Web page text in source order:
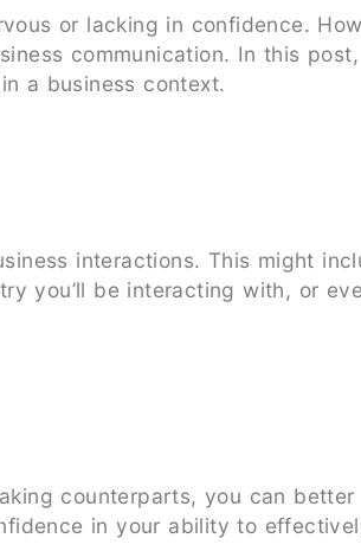
or lacking in confidence.
communication. In this post,
a business context.
interactions. This might
you’ll be interacting with, or
counterparts, you can better
in your ability to